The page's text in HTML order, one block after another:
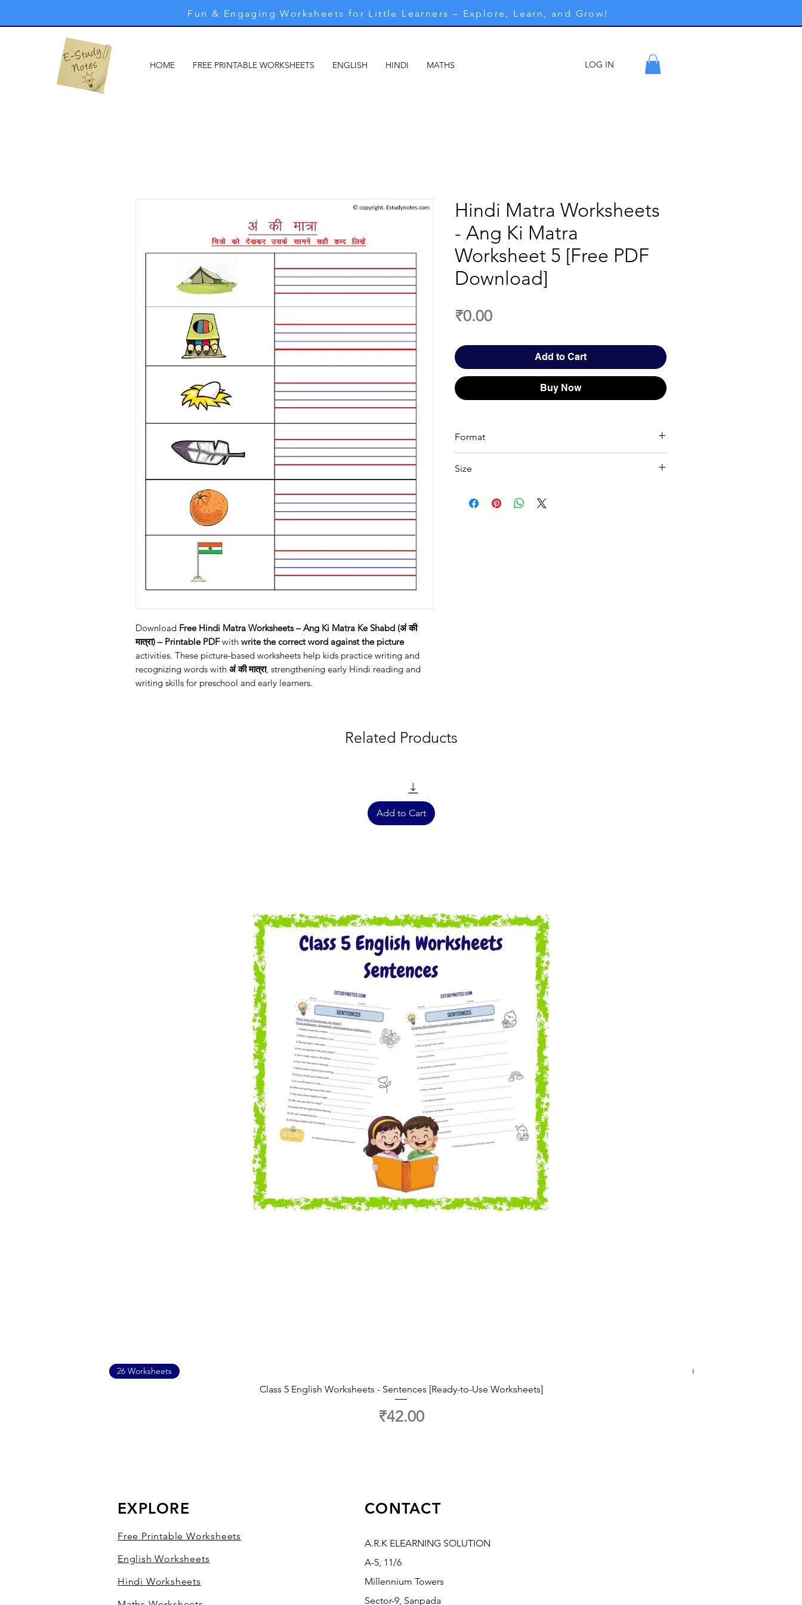
Fun & Engaging Worksheets for Little Learners – Explore, Learn, and Grow!
HOME FREE PRINTABLE WORKSHEETS ENGLISH HINDI MATHS LOG IN
Download Free Hindi Matra Worksheets – Ang Ki Matra Ke Shabd (अं की
मात्रा) – Printable PDFwith write the correct word against the picture
activities. These picture-based worksheets help kids practice writing and
recognizing words with अं की मात्रा, strengthening early Hindi reading and
writing skills for preschool and early learners.
Hindi Matra Worksheets
- Ang Ki Matra
Worksheet 5 [Free PDF
Download]
₹0.00Price
Add to Cart
Buy Now
Format
Size
Related Products
Add to Cart
26 Worksheets
Class 5 English Worksheets - Sentences [Ready-to-Use Worksheets]
Price
₹42.00
EXPLORE
Free Printable Worksheets
English Worksheets
Hindi Worksheets
CONTACT
A.R.K ELEARNING SOLUTION
A-5, 11/6
Millennium Towers
Sector-9, Sanpada